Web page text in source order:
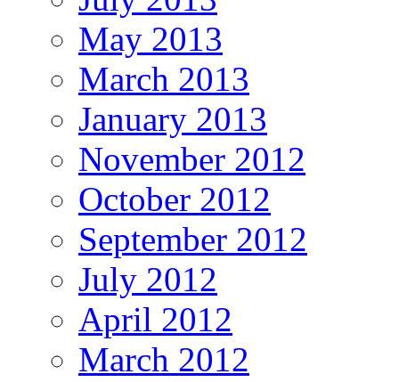
May 2013
March 2013
January 2013
November 2012
October 2012
September 2012
July 2012
April 2012
March 2012